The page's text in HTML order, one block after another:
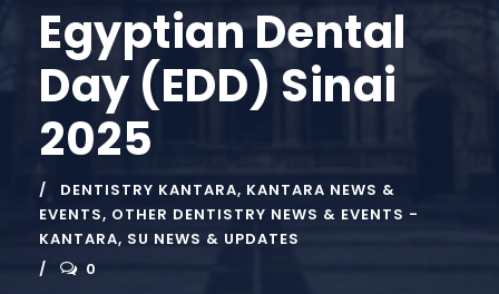
Egyptian Dental
Day (EDD) Sinai
2025
DENTISTRY KANTARA, KANTARA NEWS &
EVENTS, OTHER DENTISTRY NEWS & EVENTS -
KANTARA, SU NEWS & UPDATES
0